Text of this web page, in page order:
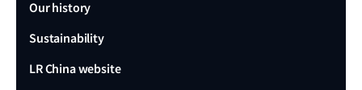
Our history
Sustainability
LR China website